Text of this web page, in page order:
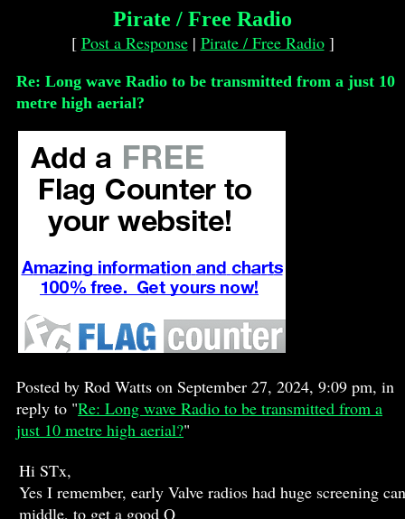
Pirate / Free Radio
[ Post a Response| Pirate / Free Radio]
Re: Long wave Radio to be transmitted from a just 10
metre high aerial?
Posted by Rod Watts on September 27, 2024, 9:09 pm, in
reply to "Re: Long wave Radio to be transmitted from a
just 10 metre high aerial?"
Hi STx,
Yes I remember, early Valve radios had huge screening
middle, to get a good Q